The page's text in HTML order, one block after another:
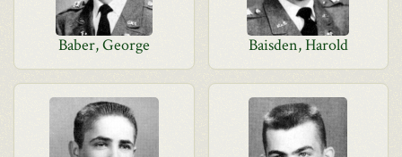
Baber, George Baisden, Harold